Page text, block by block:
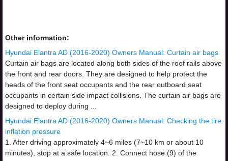
Other information:
Hyundai Elantra AD (2016-2020) Owners Manual: Curtain air bags
Curtain air bags are located along both sides of the roof rails above
the front and rear doors. They are designed to help protect the
heads of the front seat occupants and the rear outboard seat
occupants in certain side impact collisions. The curtain air bags are
designed to deploy during ...
Hyundai Elantra AD (2016-2020) Owners Manual: Checking the tire
inflation pressure
1. After driving approximately 4~6 miles (7~10 km or about 10
minutes), stop at a safe location. 2. Connect hose (9) of the